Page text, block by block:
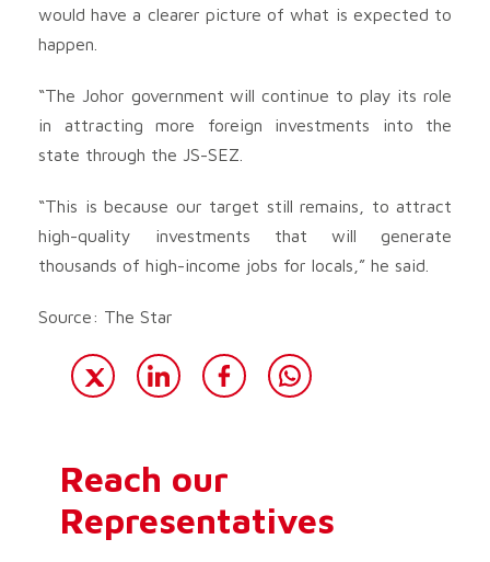
would have a clearer picture of what is expected to
happen.
“The Johor government will continue to play its role
in attracting more foreign investments into the
state through the JS-SEZ.
“This is because our target still remains, to attract
high-quality investments that will generate
thousands of high-income jobs for locals,” he said.
Source: The Star
Reach our
Representatives